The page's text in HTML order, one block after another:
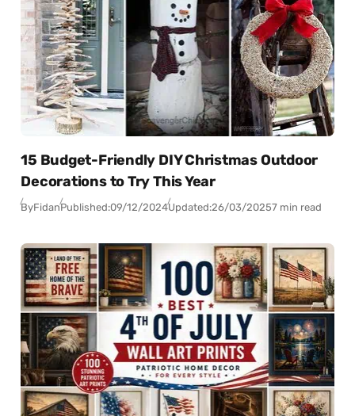
15 Budget-Friendly DIY Christmas Outdoor
Decorations to Try This Year
ByFidanPublished:09/12/2024Updated:26/03/20257 min read